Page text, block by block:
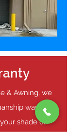
& Awning, we
warranty.
shade or